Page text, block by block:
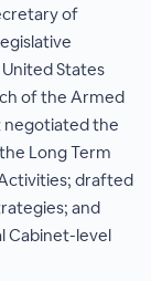
of
States
of the Armed
negotiated the
Long Term
drafted
and
Cabinet-level